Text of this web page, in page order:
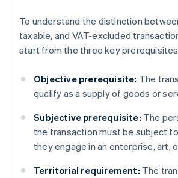
To understand the distinction
taxable, and VAT-excluded
start from the three key
Objective prerequisite: The
qualify as a supply of goods or
Subjective prerequisite: The
the transaction must be subject to
they engage in an enterprise, art,
Territorial requirement: The